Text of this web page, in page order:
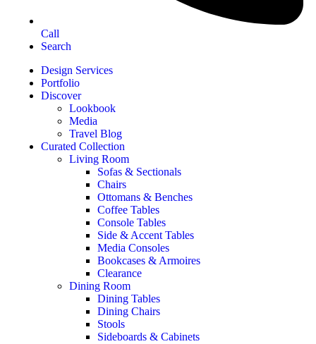
Call
Search
Design Services
Portfolio
Discover
Lookbook
Media
Travel Blog
Curated Collection
Living Room
Sofas & Sectionals
Chairs
Ottomans & Benches
Coffee Tables
Console Tables
Side & Accent Tables
Media Consoles
Bookcases & Armoires
Clearance
Dining Room
Dining Tables
Dining Chairs
Stools
Sideboards & Cabinets